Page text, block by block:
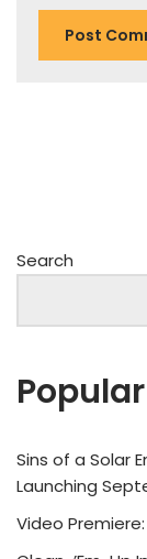
Search
Sins of a Solar
Launching
Video Premiere: